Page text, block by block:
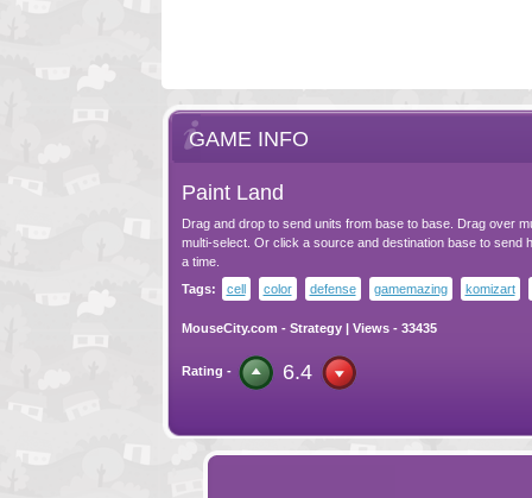
GAME INFO
Paint Land
Drag and drop to send units from base to base. Drag over
multi-select. Or click a source and destination base to send
a time.
Tags:
cell color defense gamemazing komizart
MouseCity.com - Strategy| Views - 33435
Rating - 6.4